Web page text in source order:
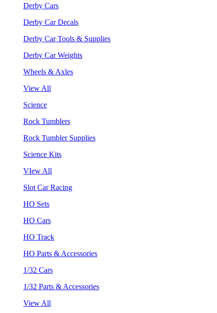
Derby Cars
Derby Car Decals
Derby Car Tools & Supplies
Derby Car Weights
Wheels & Axles
View All
Science
Rock Tumblers
Rock Tumbler Supplies
Science Kits
VIew All
Slot Car Racing
HO Sets
HO Cars
HO Track
HO Parts & Accessories
1/32 Cars
1/32 Parts & Accessories
View All